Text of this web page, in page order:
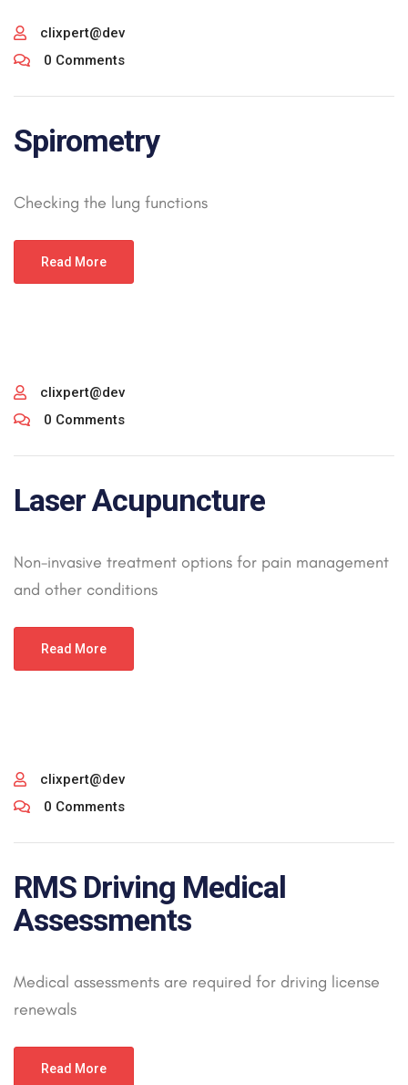
clixpert@dev
0 Comments
Spirometry
Checking the lung functions
Read More
clixpert@dev
0 Comments
Laser Acupuncture
Non-invasive treatment options for pain management
and other conditions
Read More
clixpert@dev
0 Comments
RMS Driving Medical
Assessments
Medical assessments are required for driving license
renewals
Read More